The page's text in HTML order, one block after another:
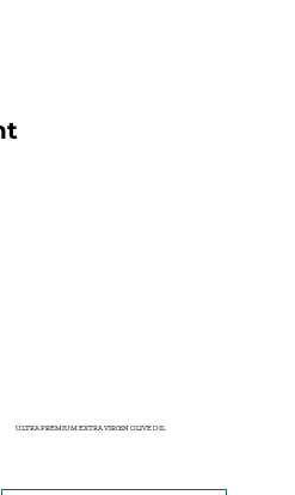
ULTRA PREMIUM EXTRA VIRGIN OLIVE OIL